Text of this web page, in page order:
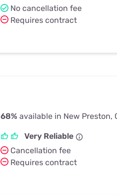
No cancellation fee
Requires contract
68% available in New Preston,
Very Reliable
Cancellation fee
Requires contract